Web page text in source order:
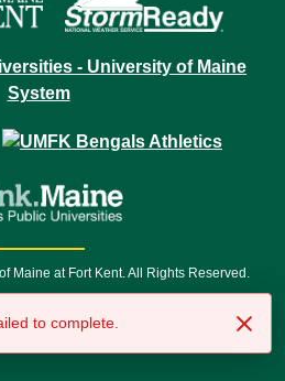
Maine at Fort Kent. All Rights Reserved.
Relay Service 711
to complete.